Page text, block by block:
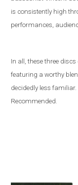
is consistently high
performances,
In all, these three
featuring a worthy
decidedly less familiar.
Recommended.